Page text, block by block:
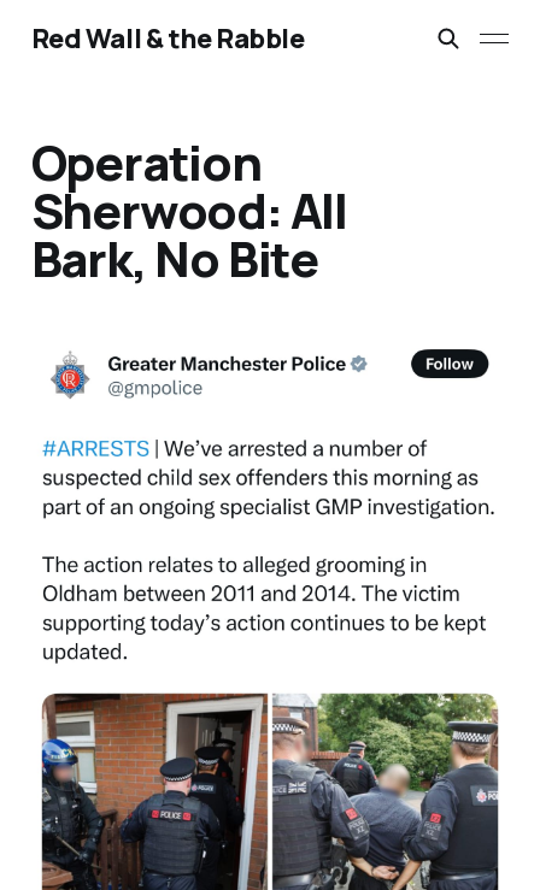
Red Wall & the Rabble
Operation
Sherwood: All
Bark, No Bite